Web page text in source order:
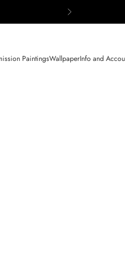
Next
PaintingsWallpaperInfo and